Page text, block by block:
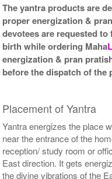
The yantra products are
proper energization &
devotees are requested
birth while ordering Maha
energization & pran
before the dispatch of the
Placement of Yantra
Yantra energizes the place
near the entrance of the
reception/ study room or
East direction. It gets
the divine vibrations of the